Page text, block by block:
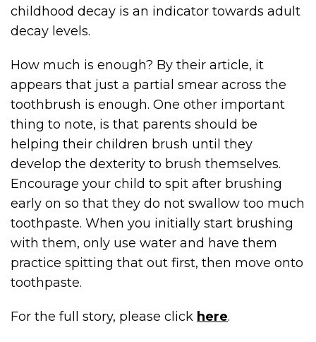
childhood decay is an indicator towards adult
decay levels.
How much is enough? By their article, it
appears that just a partial smear across the
toothbrush is enough. One other important
thing to note, is that parents should be
helping their children brush until they
develop the dexterity to brush themselves.
Encourage your child to spit after brushing
early on so that they do not swallow too much
toothpaste. When you initially start brushing
with them, only use water and have them
practice spitting that out first, then move onto
toothpaste.
For the full story, please click here.